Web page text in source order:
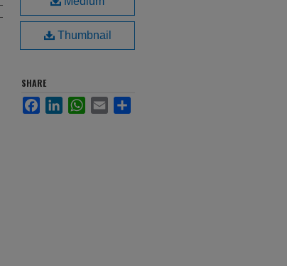
Thumbnail
SHARE
FacebookLinkedInWhatsApp
Email